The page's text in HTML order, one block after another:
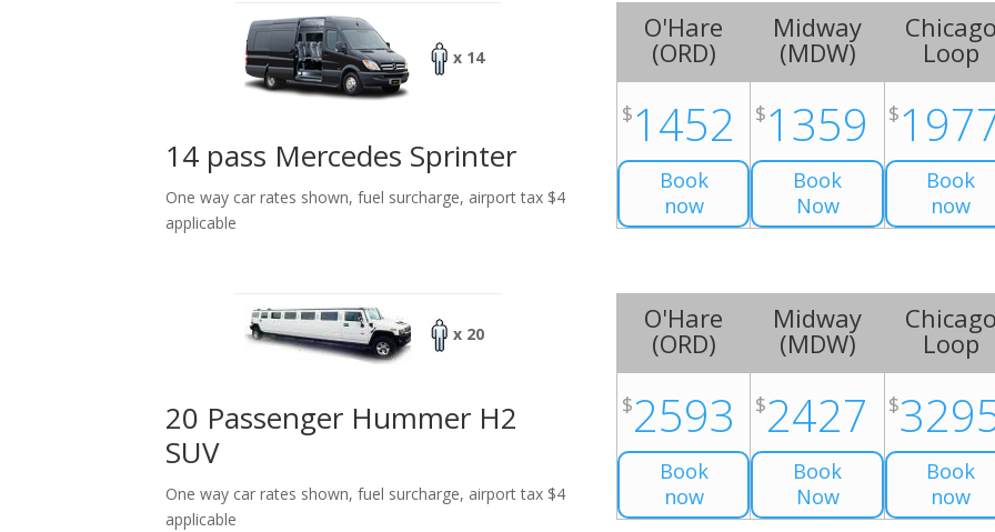
x 14
14 pass Mercedes Sprinter
One way car rates shown, fuel surcharge, airport tax $4
applicable
O'Hare
(ORD)
$1452
Book
now
Midway
(MDW)
$1359
Book
Now
Loop
$
Book
now
x 20
20 Passenger Hummer H2
SUV
One way car rates shown, fuel surcharge, airport tax $4
applicable
O'Hare
(ORD)
$2593
Book
now
Midway
(MDW)
$2427
Book
Now
Loop
$
Book
now